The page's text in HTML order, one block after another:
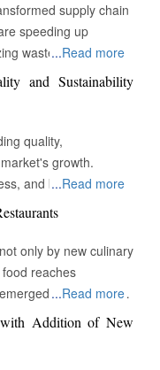
supply chain
speeding up
waste in areas
CA :
the food business.
facets of food
farm to fork. We
and developing
in this piece.
processes, resulting
allows machines to
and labeling
human mistakes
vital parameters
...Read more
and Sustainability
quality,
growth.
and by
of Things (IoT)
efficiency and
and ultimately
the additional issue
Historically, it has
...Read more
only by new culinary
reaches
as powerful
the business model
encompass
...Read more
Addition of New